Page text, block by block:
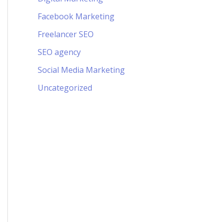
Facebook Marketing
Freelancer SEO
SEO agency
Social Media Marketing
Uncategorized